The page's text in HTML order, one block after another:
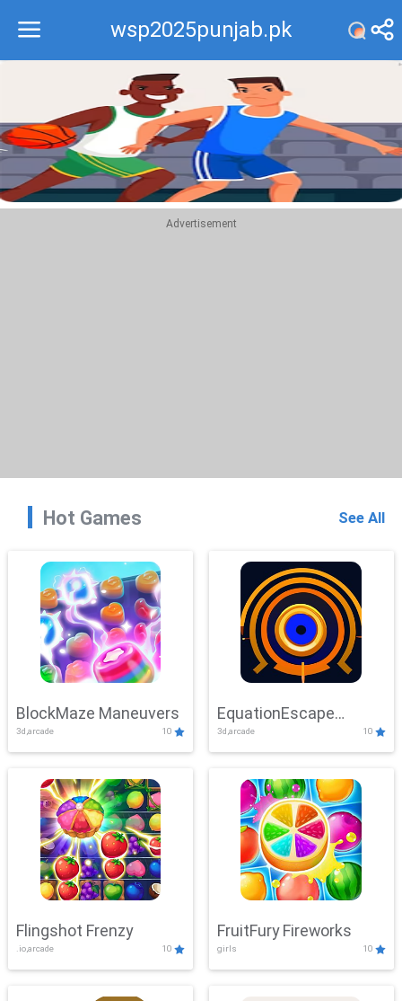
wsp2025punjab.pk
Recommend
Top
Advertisement
Hot Games See All
BlockMaze Maneuvers
3d,arcade 10
EquationEscape
Adventure
3d,arcade 10
Flingshot Frenzy
.io,arcade 10
FruitFury Fireworks
girls 10